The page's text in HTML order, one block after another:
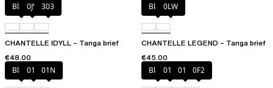
Black0JV 303
CHANTELLE IDYLL – Tanga brief
€48.00
Black0LW
CHANTELLE LEGEND – Tanga brief
€45.00
Black010 01N Black010 01N 0F2